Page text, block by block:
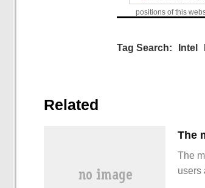
positions of this
Tag Search: Intel
Related
The
users